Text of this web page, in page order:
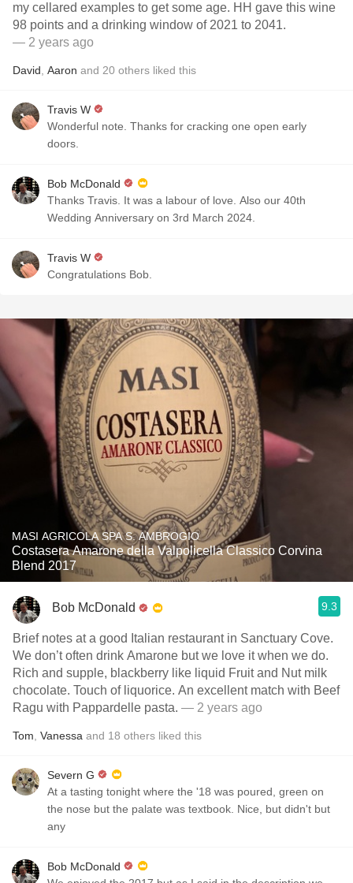
my cellared examples to get some age. HH gave this wine
98 points and a drinking window of 2021 to 2041.
— 2 years ago
David Aaron and 20 others liked this
Travis W
Wonderful note. Thanks for cracking one open early
doors.
Bob McDonald
Thanks Travis. It was a labour of love. Also our 40th
Wedding Anniversary on 3rd March 2024.
Travis W
Congratulations Bob.
MASI AGRICOLA SPA S. AMBROGIO
Costasera Amarone della Valpolicella Classico Corvina
Blend 2017
Bob McDonald 9.3
Brief notes at a good Italian restaurant in Sanctuary Cove.
We don’t often drink Amarone but we love it when we do.
Rich and supple, blackberry like liquid Fruit and Nut milk
chocolate. Touch of liquorice. An excellent match with Beef
Ragu with Pappardelle pasta. — 2 years ago
Tom Vanessa and 18 others liked this
Severn G
At a tasting tonight where the '18 was poured, green on
the nose but the palate was textbook. Nice, but didn't but
any
Bob McDonald